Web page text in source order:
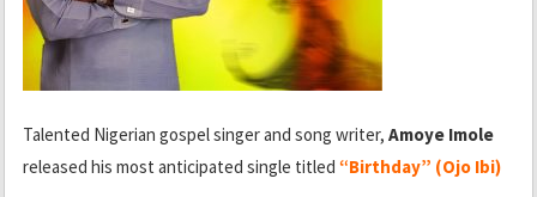
Talented Nigerian gospel singer and song writer, Amoye Imole
released his most anticipated single titled “Birthday” (Ojo Ibi)